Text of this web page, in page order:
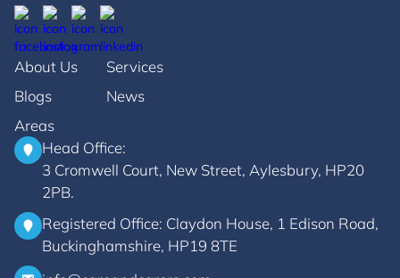
About Us
Services
Blogs
News
Areas
Head Office:
3 Cromwell Court, New Street, Aylesbury, HP20
2PB.
Registered Office: Claydon House, 1 Edison Road,
Buckinghamshire, HP19 8TE